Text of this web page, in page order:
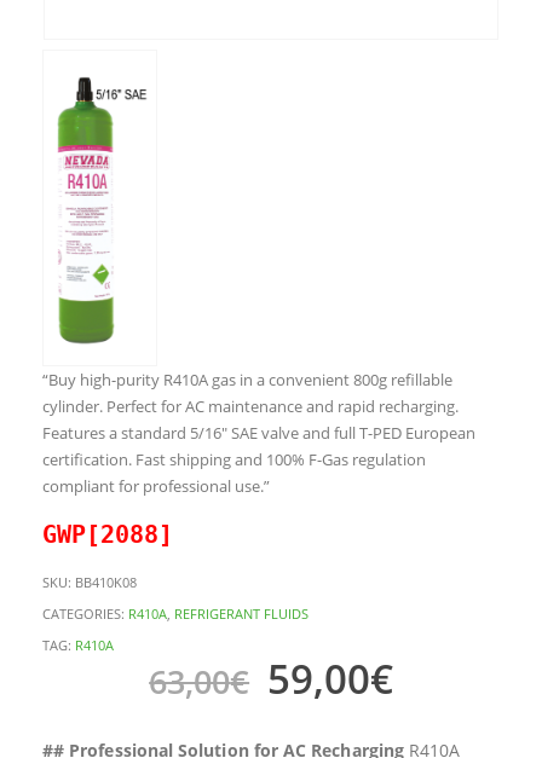
“Buy high-purity R410A gas in a convenient 800g refillable
cylinder. Perfect for AC maintenance and rapid recharging.
Features a standard 5/16″ SAE valve and full T-PED European
certification. Fast shipping and 100% F-Gas regulation
compliant for professional use.”
GWP[2088]
SKU: BB410K08
CATEGORIES: R410A REFRIGERANT FLUIDS
TAG: R410A
63,00€ 59,00€
## Professional Solution for AC RechargingR410A